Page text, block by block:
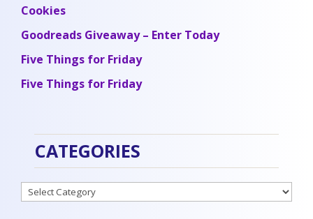
Cookies
Goodreads Giveaway – Enter Today
Five Things for Friday
Five Things for Friday
CATEGORIES
Categories